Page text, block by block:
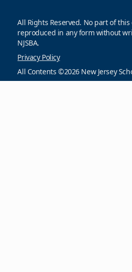
All Rights Reserved. No part of
reproduced in any form without
NJSBA.
Privacy Policy
All Contents ©2026 New Jersey